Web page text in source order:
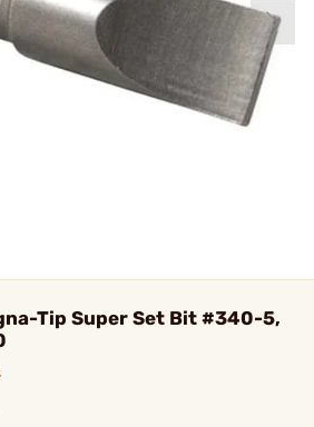
Tip Super Set Bit #340-5,